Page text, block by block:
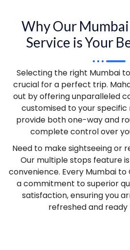
Why Our
Service is Your
Selecting the right Mumbai
crucial for a perfect trip.
out by offering unparalleled
customised to your specific
provide both one-way and
complete control over
Need to make sightseeing or
Our multiple stops feature
convenience. Every Mumbai to
a commitment to superior
satisfaction, ensuring you
refreshed and ready